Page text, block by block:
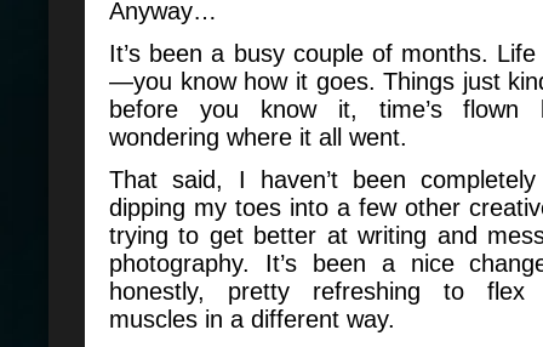
Anyway…
It’s been a busy couple of months.
—you know how it goes. Things just
before you know it, time’s flown
wondering where it all went.
That said, I haven’t been
dipping my toes into a few other
trying to get better at writing and
photography. It’s been a nice
honestly, pretty refreshing to flex
muscles in a different way.